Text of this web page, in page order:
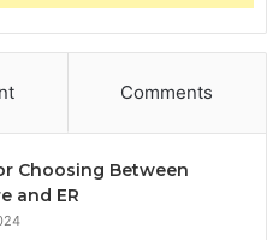
Comments
Choosing Between
and ER